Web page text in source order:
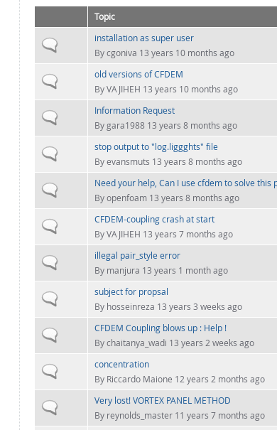
Topic
Normal topic
installation as super user
Bycgoniva 13 years 10 months ago
Normal topic
old versions of CFDEM
ByVAJIHEH 13 years 10 months ago
Normal topic
Information Request
Bygara1988 13 years 8 months ago
Normal topic
stop output to "log.liggghts" file
Byevansmuts 13 years 8 months ago
Normal topic
Need your help, Can I use cfdem to solve this
Byopenfoam 13 years 8 months ago
Normal topic
CFDEM-coupling crash at start
ByVAJIHEH 13 years 7 months ago
Normal topic
illegal pair_style error
By manjura 13 years 1 month ago
Normal topic
subject for propsal
By hosseinreza 13 years 3 weeks ago
Normal topic
CFDEM Coupling blows up : Help !
Bychaitanya_wadi 13 years 2 weeks ago
Normal topic
concentration
By Riccardo Maione 12 years 2 months ago
Normal topic
Very lost! VORTEX PANEL METHOD
By reynolds_master 11 years 7 months ago